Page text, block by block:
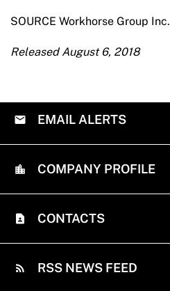
SOURCE Workhorse Group Inc.
Released August 6, 2018
EMAIL ALERTS
COMPANY PROFILE
CONTACTS
RSS NEWS FEED